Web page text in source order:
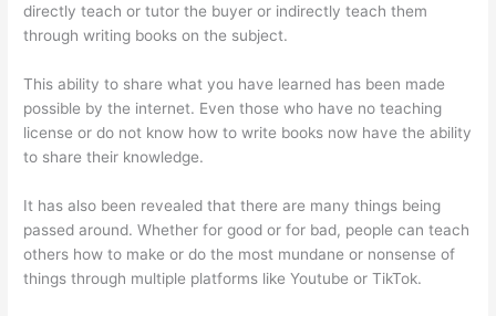
directly teach or tutor the buyer or indirectly teach them
through writing books on the subject.
This ability to share what you have learned has been made
possible by the internet. Even those who have no teaching
license or do not know how to write books now have the ability
to share their knowledge.
It has also been revealed that there are many things being
passed around. Whether for good or for bad, people can teach
others how to make or do the most mundane or nonsense of
things through multiple platforms like Youtube or TikTok.